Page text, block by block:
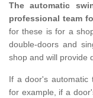
The automatic
professional team
for these is for a
double-doors and
shop and will provide
If a door's automatic
for example, if a